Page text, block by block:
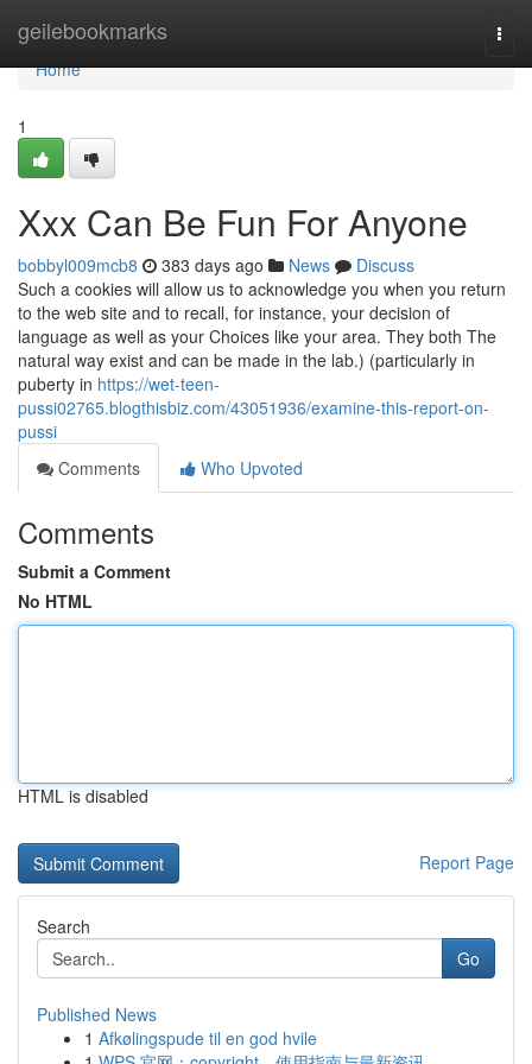
geilebookmarks
Home
Home
1
Xxx Can Be Fun For Anyone
bobbyl009mcb8 383 days ago News
Discuss
Such a cookies will allow us to acknowledge you when you return
to the web site and to recall, for instance, your decision of
language as well as your Choices like your area. They both The
natural way exist and can be made in the lab.) (particularly in
puberty in https://wet-teen-
pussi02765.blogthisbiz.com/43051936/examine-this-report-on-
pussi
Comments
Who Upvoted
Comments
Submit a Comment
No HTML
HTML is disabled
Report Page
Search
Go
Published News
1 Afkølingspude til en god hvile